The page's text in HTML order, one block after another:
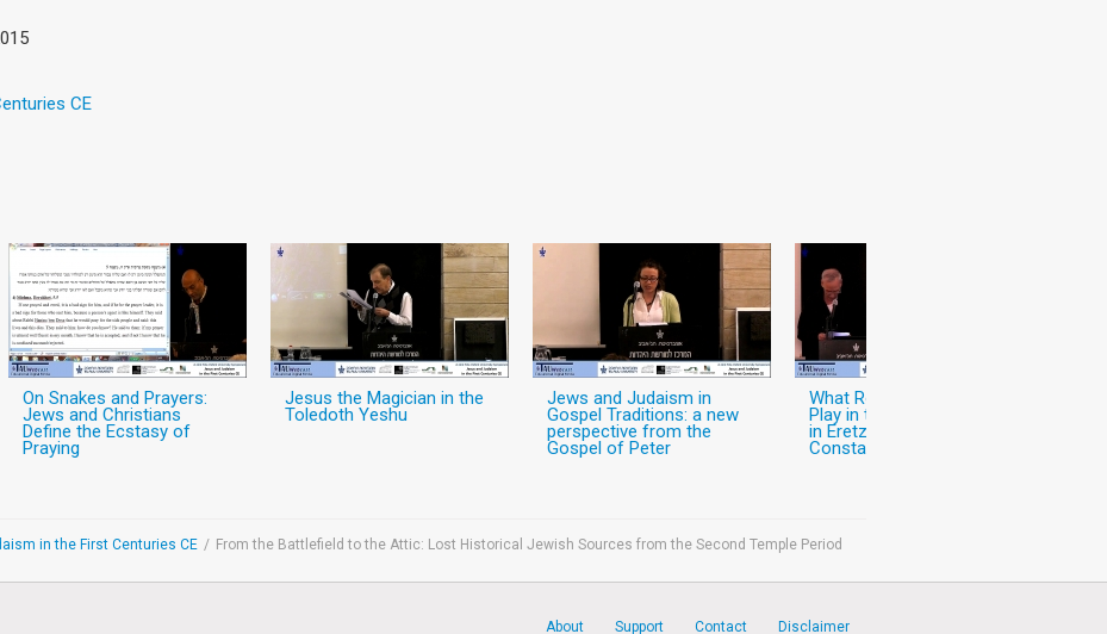
CE
On Snakes and Prayers:
Jews and Christians
Define the Ecstasy of
Praying
Jesus the Magician in the
Toledoth Yeshu
Jews and Judaism in
Gospel Traditions: a new
perspective from the
Gospel of Peter
What Role did Christianity
Play in the World of Jews
in Eretz-Israel in the Pre-
Constantinian Period?
in the First Centuries CE / From the Battlefield to the Attic: Lost Historical Jewish Sources from the Second Temple Period
About Support Contact Disclaimer